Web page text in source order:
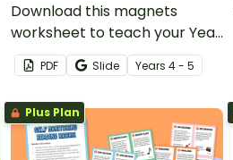
Download this magnets
worksheet to teach your Year
4 students about the uses of
magnets in our everyday lives.
PDF Slide Years 4 - 5
Plus Plan